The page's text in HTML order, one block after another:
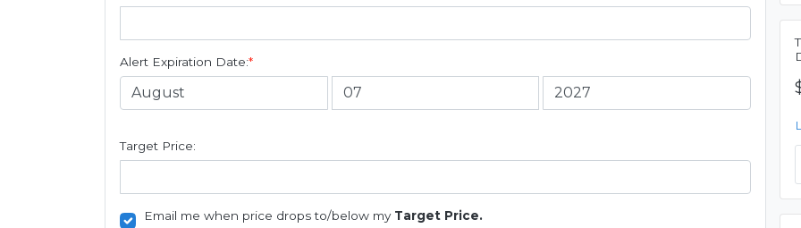
Alert Expiration Date:*
Target Price:
Email me when price drops to/below my Target Price.